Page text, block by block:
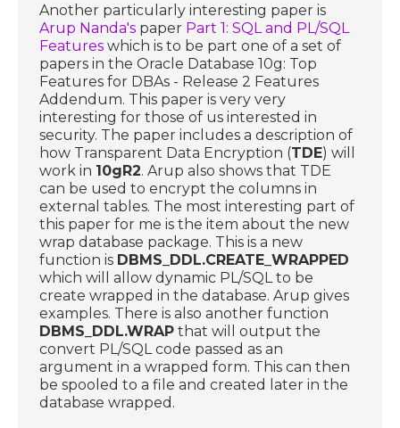
Another particularly interesting paper is
Arup Nanda's paper Part 1: SQL and PL/SQL
Features which is to be part one of a set of
papers in the Oracle Database 10g: Top
Features for DBAs - Release 2 Features
Addendum. This paper is very very
interesting for those of us interested in
security. The paper includes a description of
how Transparent Data Encryption (TDE) will
work in 10gR2. Arup also shows that TDE
can be used to encrypt the columns in
external tables. The most interesting part of
this paper for me is the item about the new
wrap database package. This is a new
function is DBMS_DDL.CREATE_WRAPPED
which will allow dynamic PL/SQL to be
create wrapped in the database. Arup gives
examples. There is also another function
DBMS_DDL.WRAP that will output the
convert PL/SQL code passed as an
argument in a wrapped form. This can then
be spooled to a file and created later in the
database wrapped.